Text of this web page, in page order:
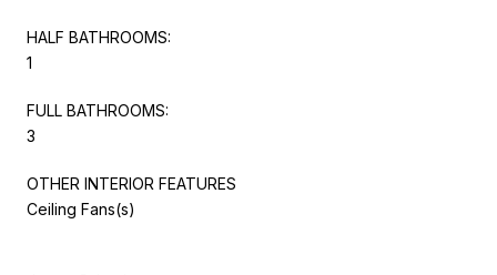
HALF BATHROOMS:
1
FULL BATHROOMS:
3
OTHER INTERIOR FEATURES
Ceiling Fans(s)